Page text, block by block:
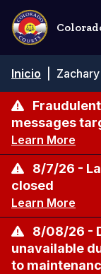
Pasar
contenido
principal
de
navegación
Inicio
messages
Learn More
8/7/26 -
closed
Learn More
8/08/26 -
unavailable
to